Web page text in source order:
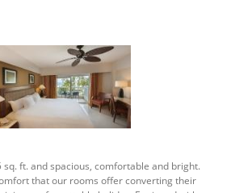
ft. and spacious, comfortable and bright.
that our rooms offer converting their